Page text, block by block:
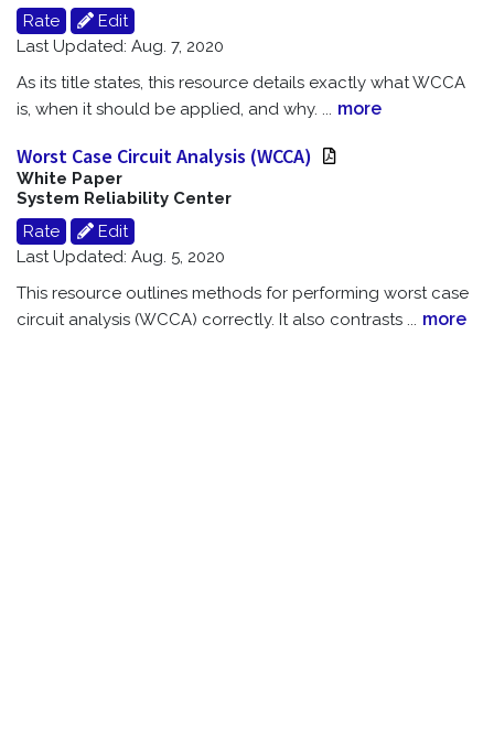
Rate
Edit
Last Updated: Aug. 7, 2020
As its title states, this resource details exactly what WCCA
is, when it should be applied, and why. ... more
Worst Case Circuit Analysis (WCCA)
White Paper
System Reliability Center
Rate
Edit
Last Updated: Aug. 5, 2020
This resource outlines methods for performing worst case
circuit analysis (WCCA) correctly. It also contrasts ... more